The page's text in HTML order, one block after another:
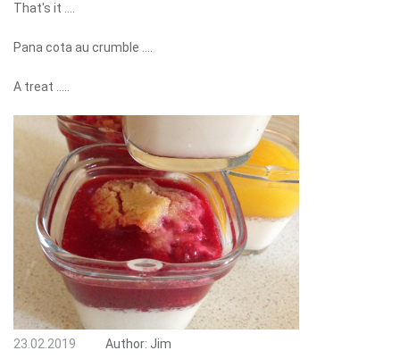
That's it ....
Pana cota au crumble ....
A treat .....
23.02.2019 Author: Jim